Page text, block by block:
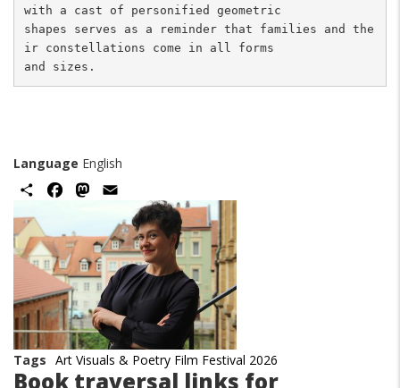
with a cast of personified geometric
shapes serves as a reminder that families and the
ir constellations come in all forms
Language English
ShareFacebookMastodon
Tags Art Visuals & Poetry Film Festival 2026
Book traversal links for